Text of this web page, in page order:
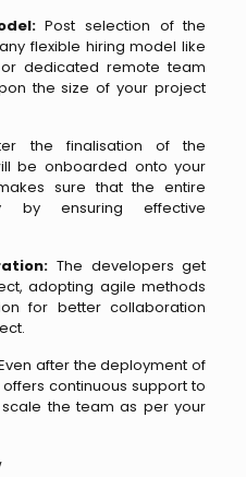
Post selection of the
flexible hiring model like
dedicated remote team
the size of your project
the finalisation of the
be onboarded onto your
sure that the entire
by ensuring effective
The developers get
adopting agile methods
for better collaboration
after the deployment of
continuous support to
the team as per your